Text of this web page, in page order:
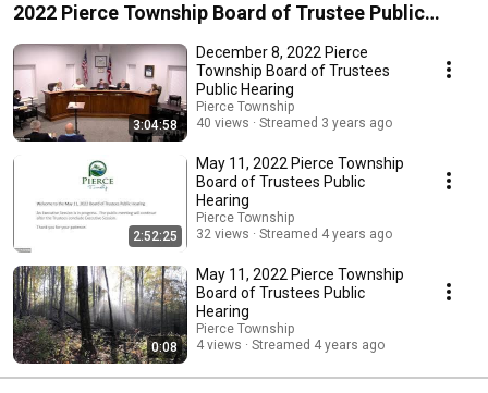
2022 Pierce Township Board of Trustee Public
Hearing
3:04:58
December 8, 2022 Pierce
Township Board of Trustees
Public Hearing
Pierce Township
40 views
Streamed 3 years ago
2:52:25
May 11, 2022 Pierce Township
Board of Trustees Public
Hearing
Pierce Township
32 views
Streamed 4 years ago
0:08
May 11, 2022 Pierce Township
Board of Trustees Public
Hearing
Pierce Township
4 views
Streamed 4 years ago